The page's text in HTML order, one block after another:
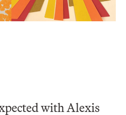
with Alexis